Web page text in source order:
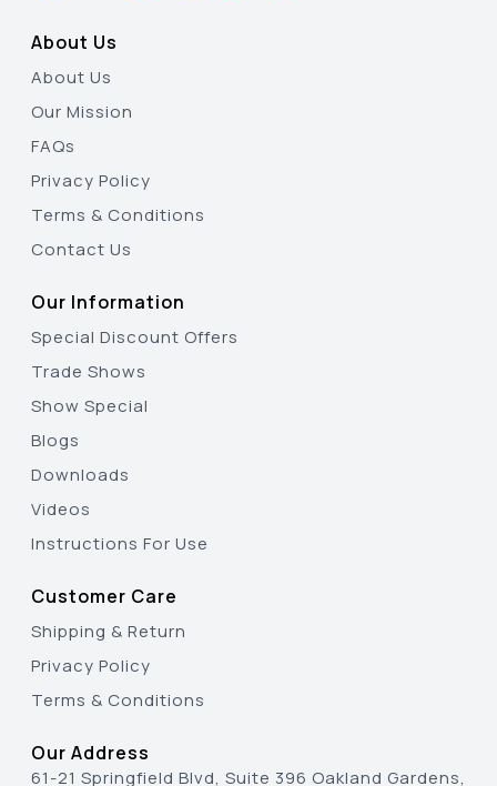
About Us
About Us
Our Mission
FAQs
Privacy Policy
Terms & Conditions
Contact Us
Our Information
Special Discount Offers
Trade Shows
Show Special
Blogs
Downloads
Videos
Instructions For Use
Customer Care
Shipping & Return
Privacy Policy
Terms & Conditions
Our Address
61-21 Springfield Blvd, Suite 396 Oakland Gardens,